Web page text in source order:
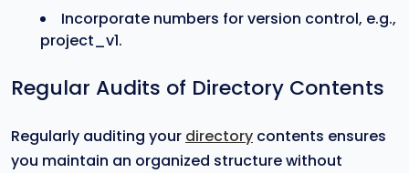
Incorporate numbers for version control, e.g.,
project_v1.
Regular Audits of Directory Contents
Regularly auditing your directory contents ensures
you maintain an organized structure without